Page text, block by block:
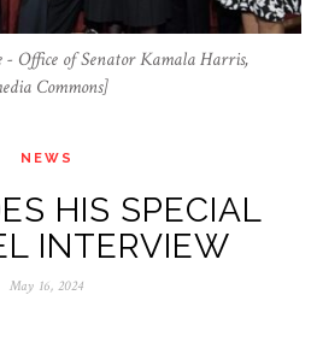
- Office of Senator Kamala Harris,
Commons]
NEWS
HIS SPECIAL
INTERVIEW
May 16, 2024